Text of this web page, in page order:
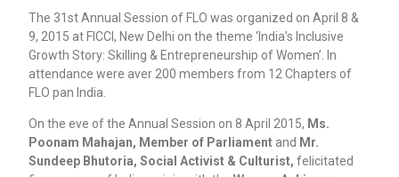
The 31st Annual Session of FLO was organized on April 8 &
9, 2015 at FICCI, New Delhi on the theme ‘India’s Inclusive
Growth Story: Skilling & Entrepreneurship of Women’. In
attendance were aver 200 members from 12 Chapters of
FLO pan India.
On the eve of the Annual Session on 8 April 2015, Ms.
Poonam Mahajan, Member of Parliament and Mr.
Sundeep Bhutoria, Social Activist & Culturist, felicitated